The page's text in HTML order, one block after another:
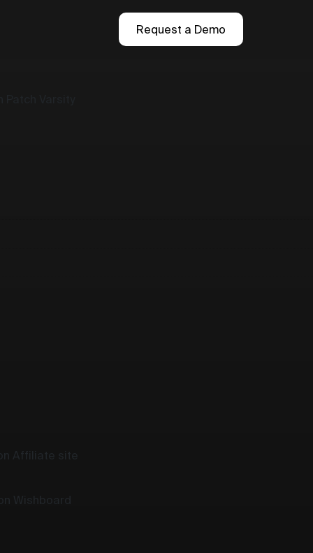
Request a Demo
Affiliate site
Wishboard